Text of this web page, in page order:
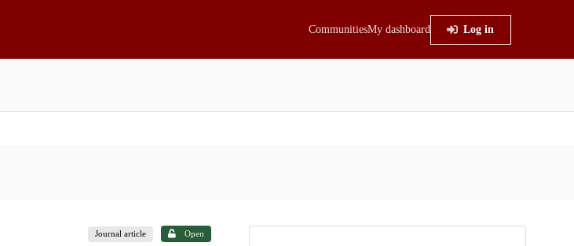
CommunitiesMy dashboard Log in
Journal article Open